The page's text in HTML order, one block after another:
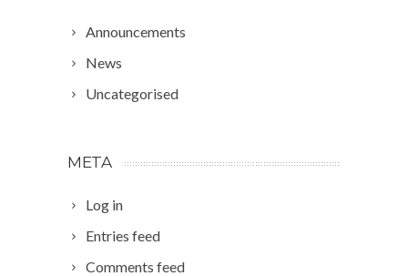
Announcements
News
Uncategorised
META
Log in
Entries feed
Comments feed